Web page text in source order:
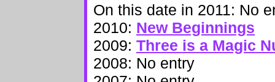
On this date in 2011: No
2010: New Beginnings
2009: Three is a Magic
2008: No entry